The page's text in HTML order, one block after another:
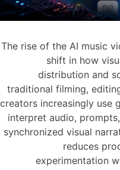
The rise of the AI music
shift in how
distribution and
traditional filming,
creators increasingly use
interpret audio,
synchronized visual
reduces
experimentation